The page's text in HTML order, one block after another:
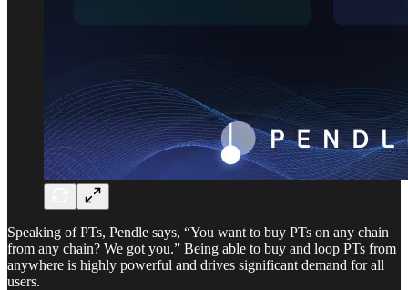
Speaking of PTs, Pendle says, “You want to buy PTs on any chain
from any chain? We got you.” Being able to buy and loop PTs from
anywhere is highly powerful and drives significant demand for all
users.